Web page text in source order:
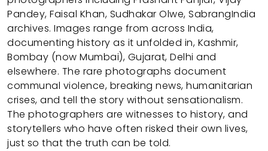
Pandey, Faisal Khan, Sudhakar Olwe, SabrangIndia
archives. Images range from across India,
documenting history as it unfolded in, Kashmir,
Bombay (now Mumbai), Gujarat, Delhi and
elsewhere. The rare photographs document
communal violence, breaking news, humanitarian
crises, and tell the story without sensationalism.
The photographers are witnesses to history, and
storytellers who have often risked their own lives,
just so that the truth can be told.